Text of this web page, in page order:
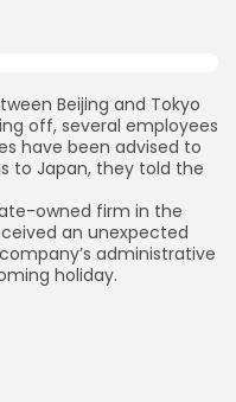
Beijing and Tokyo
off, several employees
have been advised to
to Japan, they told the
owned firm in the
an unexpected
administrative
holiday.